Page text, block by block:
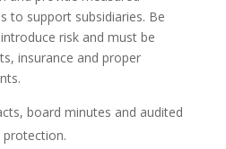
to support subsidiaries. Be
risk and must be
insurance and proper
board minutes and audited